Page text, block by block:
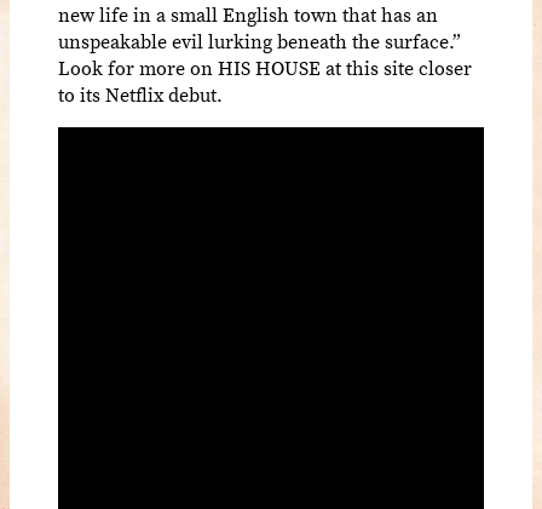
new life in a small English town that has an
unspeakable evil lurking beneath the surface.”
Look for more on HIS HOUSE at this site closer
to its Netflix debut.